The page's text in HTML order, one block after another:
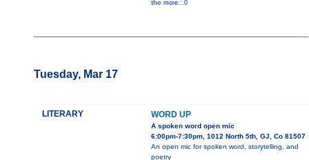
the more...0
Tuesday, Mar 17
LITERARY WORD UP
A spoken word open mic
6:00pm-7:30pm, 1012 North 5th, GJ, Co 81507
An open mic for spoken word, storytelling, and
poetry